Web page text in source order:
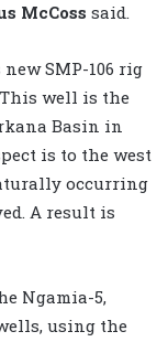
McCoss said.
SMP-106 rig
well is the
Basin in
is to the west
occurring
A result is
Ngamia-5,
using the